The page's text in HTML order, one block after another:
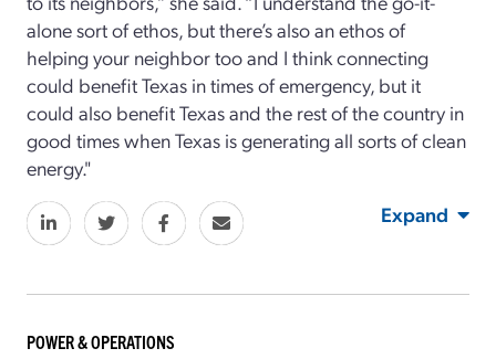
alone sort of ethos, but there’s also an ethos of
helping your neighbor too and I think connecting
could benefit Texas in times of emergency, but it
could also benefit Texas and the rest of the country in
good times when Texas is generating all sorts of clean
energy."
Expand
POWER & OPERATIONS